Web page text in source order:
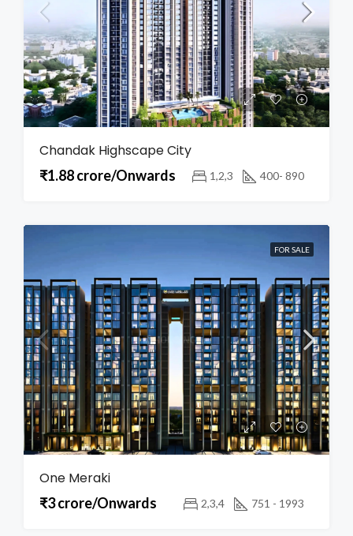
Chandak Highscape City
₹1.88 crore/Onwards 1,2,3 400- 890
FOR SALE
One Meraki
₹3 crore/Onwards 2,3,4 751 - 1993